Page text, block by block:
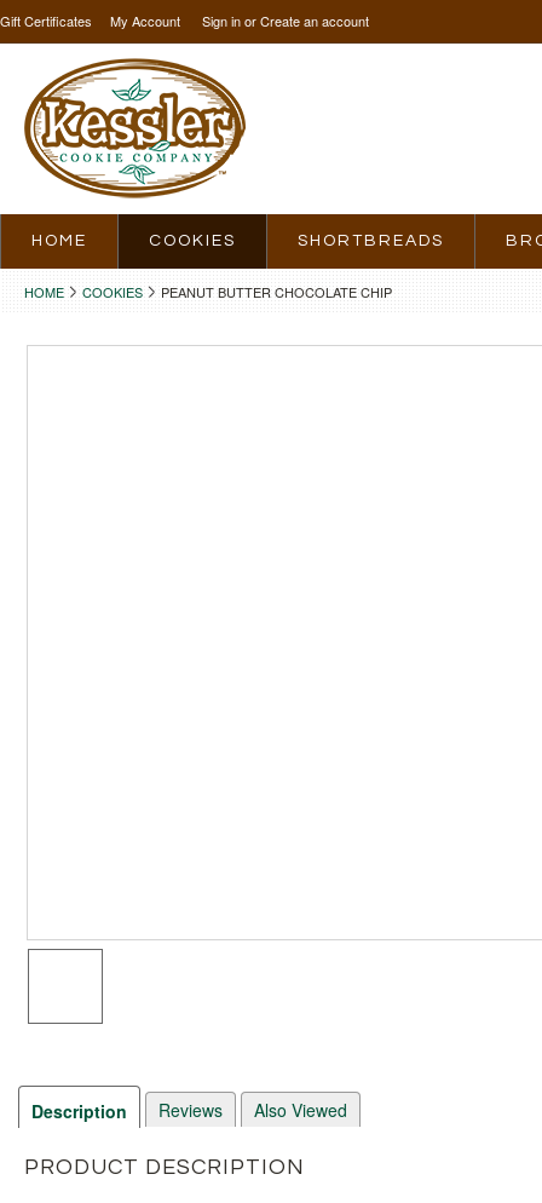
Gift Certificates My Account Sign inorCreate an account
HOME COOKIES SHORTBREADS
HOME COOKIES PEANUT BUTTER CHOCOLATE CHIP
Description Reviews Also Viewed
PRODUCT DESCRIPTION